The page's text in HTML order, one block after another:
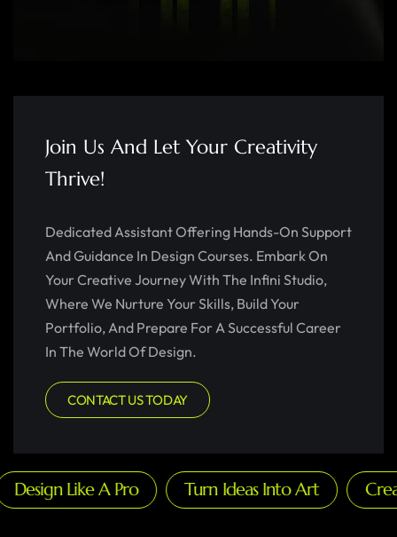
Join Us And Let Your Creativity
Thrive!
Dedicated Assistant Offering Hands-On Support
And Guidance In Design Courses. Embark On
Your Creative Journey With The Infini Studio,
Where We Nurture Your Skills, Build Your
Portfolio, And Prepare For A Successful Career
In The World Of Design.
CONTACT US TODAY
Like A Pro Turn Ideas Into Art